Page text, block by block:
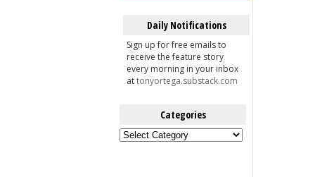
Daily Notifications
Sign up for free emails to
receive the feature story
every morning in your inbox
attonyortega.substack.com
Categories
Categories